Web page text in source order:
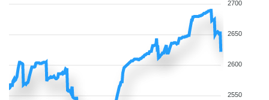
2700
2650
2600
2550